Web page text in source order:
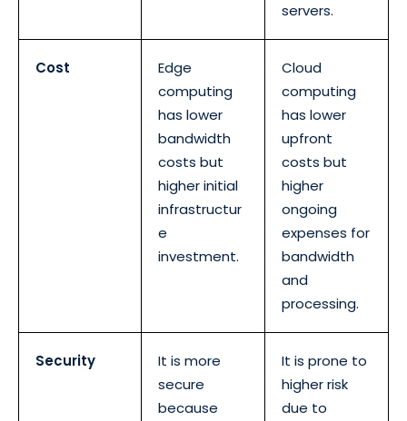
servers.
Cost
Edge
computing
has lower
bandwidth
costs but
higher initial
infrastructur
e
investment.
Cloud
computing
has lower
upfront
costs but
higher
ongoing
expenses for
bandwidth
and
processing.
Security
It is more
secure
because
It is prone to
higher risk
due to